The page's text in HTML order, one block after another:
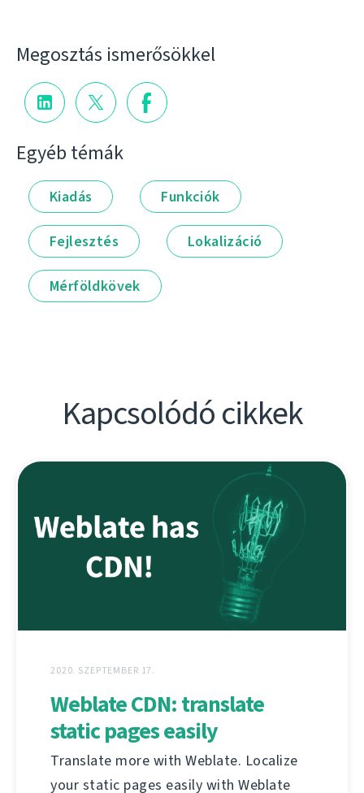
Megosztás ismerősökkel
Egyéb témák
Kiadás Funkciók
Fejlesztés Lokalizáció
Mérföldkövek
Kapcsolódó cikkek
2020. SZEPTEMBER 17.
Weblate CDN: translate
static pages easily
Translate more with Weblate. Localize
your static pages easily with Weblate